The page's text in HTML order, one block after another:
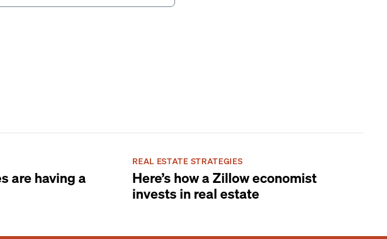
are having a
REAL ESTATE STRATEGIES
Here’s how a Zillow economist
invests in real estate